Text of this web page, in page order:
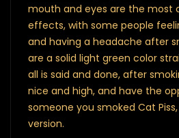
mouth and eyes are the most
effects, with some people
and having a headache after
are a solid light green color
all is said and done, after
nice and high, and have the
someone you smoked Cat
version.